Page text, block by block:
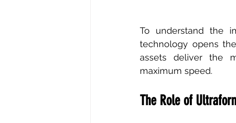
To understand the
technology opens
assets deliver the
maximum speed.
The Role of